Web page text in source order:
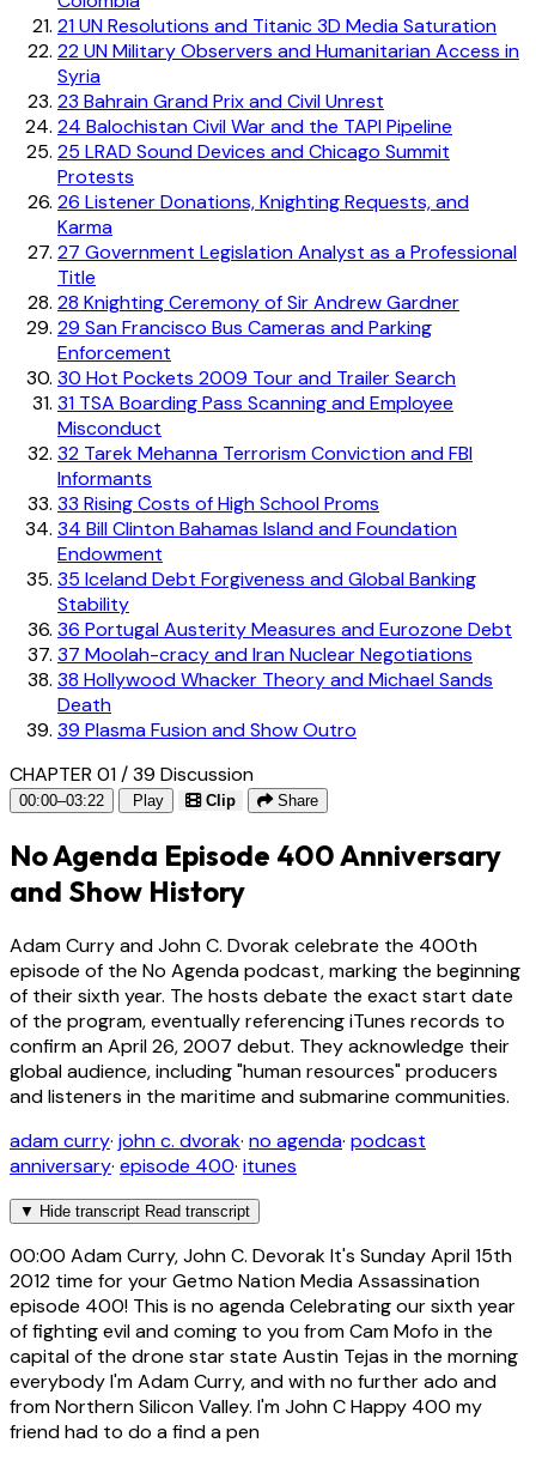
21UN Resolutions and Titanic 3D Media Saturation
22UN Military Observers and Humanitarian Access in
Syria
23 Bahrain Grand Prix and Civil Unrest
24 Balochistan Civil War and the TAPI Pipeline
25 LRAD Sound Devices and Chicago Summit
Protests
26 Listener Donations, Knighting Requests, and
Karma
27 Government Legislation Analyst as a Professional
Title
28 Knighting Ceremony of Sir Andrew Gardner
29 San Francisco Bus Cameras and Parking
Enforcement
30 Hot Pockets 2009 Tour and Trailer Search
31 TSA Boarding Pass Scanning and Employee
Misconduct
32 Tarek Mehanna Terrorism Conviction and FBI
Informants
33 Rising Costs of High School Proms
34 Bill Clinton Bahamas Island and Foundation
Endowment
35 Iceland Debt Forgiveness and Global Banking
Stability
36 Portugal Austerity Measures and Eurozone Debt
37 Moolah-cracy and Iran Nuclear Negotiations
38 Hollywood Whacker Theory and Michael Sands
Death
39 Plasma Fusion and Show Outro
CHAPTER 01 / 39 Discussion
00:00–03:22 Play Clip Share
No Agenda Episode 400 Anniversary
and Show History
Adam Curry and John C. Dvorak celebrate the 400th
episode of the No Agenda podcast, marking the beginning
of their sixth year. The hosts debate the exact start date
of the program, eventually referencing iTunes records to
confirm an April 26, 2007 debut. They acknowledge their
global audience, including "human resources" producers
and listeners in the maritime and submarine communities.
adam curry· john c. dvorak· no agenda· podcast
anniversary· episode 400· itunes
▼ Hide transcript Read transcript
00:00 Adam Curry, John C. Devorak It's Sunday April 15th
2012 time for your Getmo Nation Media Assassination
episode 400! This is no agenda Celebrating our sixth year
of fighting evil and coming to you from Cam Mofo in the
capital of the drone star state Austin Tejas in the morning
everybody I'm Adam Curry, and with no further ado and
from Northern Silicon Valley. I'm John C Happy 400 my
friend had to do a find a pen